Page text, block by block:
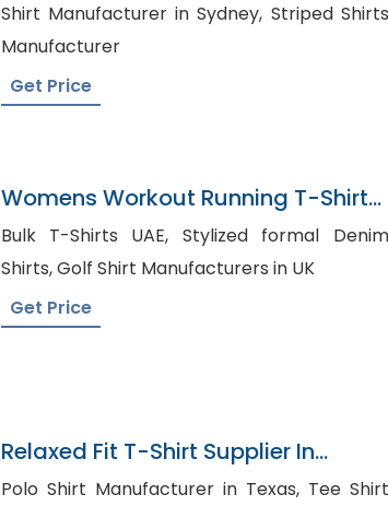
Shirt Manufacturer in Sydney, Striped Shirts
Manufacturer
Get Price
Womens Workout Running T-Shirts
Factory In Bangladesh
Bulk T-Shirts UAE, Stylized formal Denim
Shirts, Golf Shirt Manufacturers in UK
Get Price
Relaxed Fit T-Shirt Supplier In
Bangladesh
Polo Shirt Manufacturer in Texas, Tee Shirt